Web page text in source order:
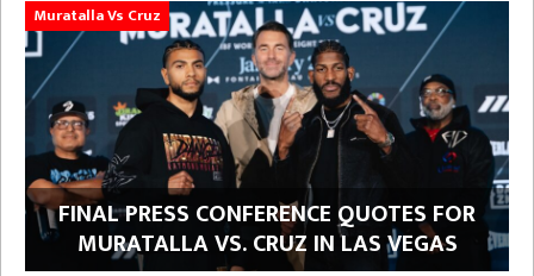
Muratalla Vs Cruz
FINAL PRESS CONFERENCE QUOTES FOR
MURATALLA VS. CRUZ IN LAS VEGAS